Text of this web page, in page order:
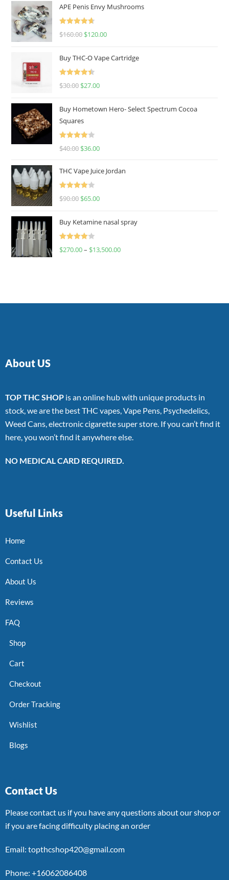
APE Penis Envy Mushrooms
Rated
4.67
$160.00 $120.00
Buy THC-O Vape Cartridge
Rated
4.50
$30.00 $27.00
Buy Hometown Hero- Select Spectrum Cocoa
Squares
Rated
$40.00 $36.00
THC Vape Juice Jordan
Rated
$90.00 $65.00
Buy Ketamine nasal spray
Rated
$270.00– $13,500.00
About US
TOP THC SHOP is an online hub with unique products in
stock, we are the best THC vapes, Vape Pens, Psychedelics,
Weed Cans, electronic cigarette super store. If you can’t find it
here, you won’t find it anywhere else.
NO MEDICAL CARD REQUIRED.
Useful Links
Home
Contact Us
About Us
Reviews
FAQ
Shop
Cart
Checkout
Order Tracking
Wishlist
Blogs
Contact Us
Please contact us if you have any questions about our shop or
if you are facing difficulty placing an order
Email: topthcshop420@gmail.com
Phone: +16062086408